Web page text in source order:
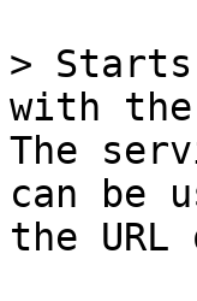
>
with
The
can be
the